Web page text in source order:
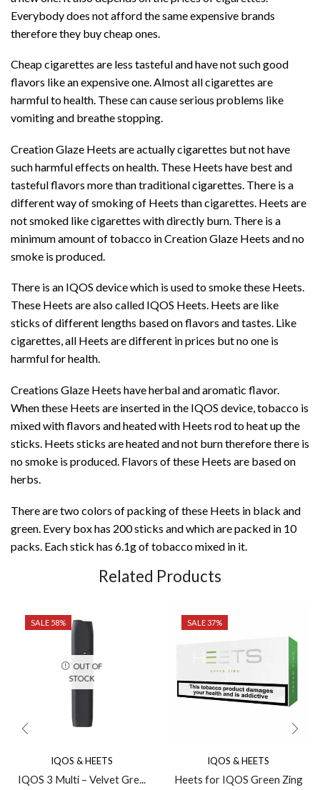
Everybody does not afford the same expensive brands
therefore they buy cheap ones.
Cheap cigarettes are less tasteful and have not such good
flavors like an expensive one. Almost all cigarettes are
harmful to health. These can cause serious problems like
vomiting and breathe stopping.
Creation Glaze Heets are actually cigarettes but not have
such harmful effects on health. These Heets have best and
tasteful flavors more than traditional cigarettes. There is a
different way of smoking of Heets than cigarettes. Heets are
not smoked like cigarettes with directly burn. There is a
minimum amount of tobacco in Creation Glaze Heets and no
smoke is produced.
There is an IQOS device which is used to smoke these Heets.
These Heets are also called IQOS Heets. Heets are like
sticks of different lengths based on flavors and tastes. Like
cigarettes, all Heets are different in prices but no one is
harmful for health.
Creations Glaze Heets have herbal and aromatic flavor.
When these Heets are inserted in the IQOS device, tobacco is
mixed with flavors and heated with Heets rod to heat up the
sticks. Heets sticks are heated and not burn therefore there is
no smoke is produced. Flavors of these Heets are based on
herbs.
There are two colors of packing of these Heets in black and
green. Every box has 200 sticks and which are packed in 10
packs. Each stick has 6.1g of tobacco mixed in it.
Related Products
SALE 58%
OUT OF
STOCK
IQOS & HEETS
IQOS 3 Multi – Velvet Gre...
SALE 37%
IQOS & HEETS
Heets for IQOS Green Zing